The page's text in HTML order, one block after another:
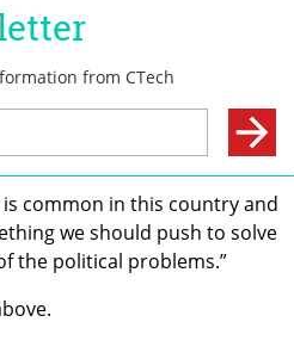
common in this country and
we should push to solve
the political problems.”